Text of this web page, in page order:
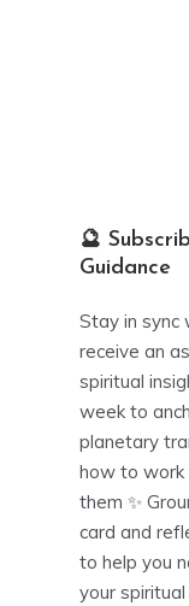
🔮
Guidance
Stay in sync
receive an
spiritual
week to
planetary
how to
them ✨
card and
to help you
your